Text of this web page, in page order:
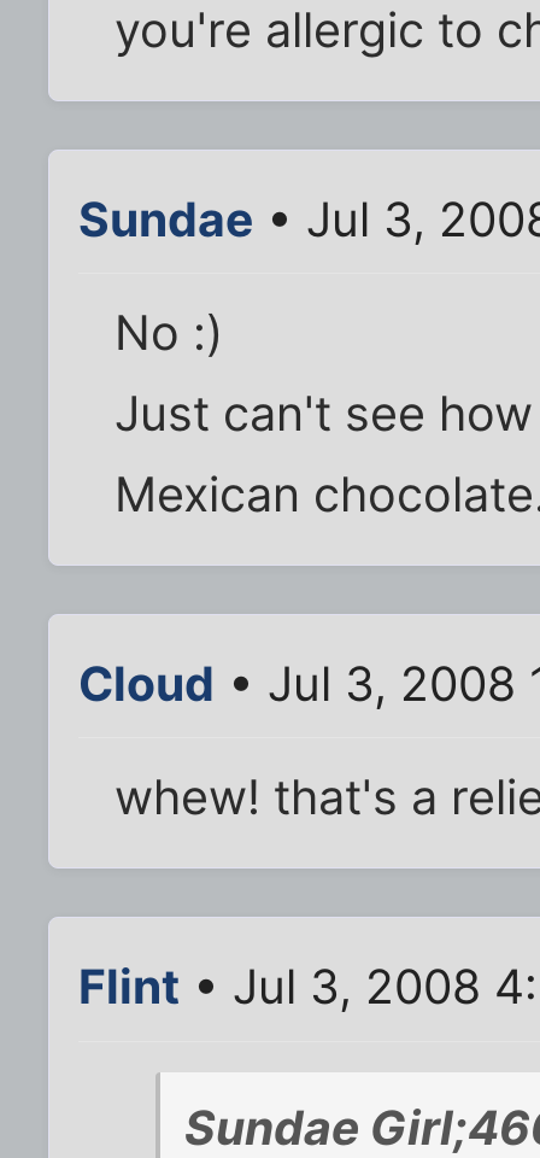
you're allergic to
Sundae • Jul 3,
No :)
Just can't see
Mexican
Cloud • Jul 3, 2008
whew! that's a
Flint • Jul 3, 2008
Sundae